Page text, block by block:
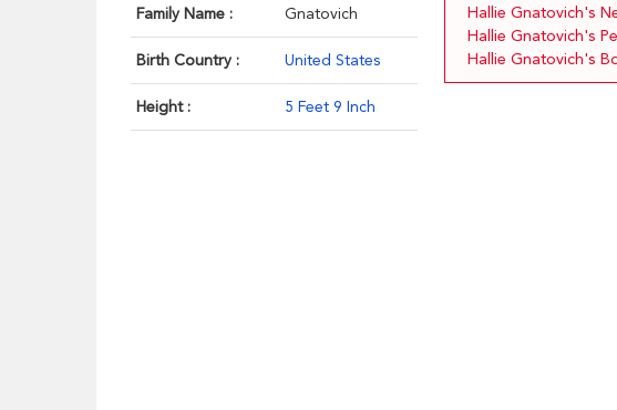
Family Name : Gnatovich
Birth Country : United States
Height : 5 Feet 9 Inch
Hallie Gnatovich's
Hallie Gnatovich's
Hallie Gnatovich's